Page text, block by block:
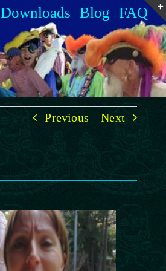
Downloads Blog FAQ
Previous Next